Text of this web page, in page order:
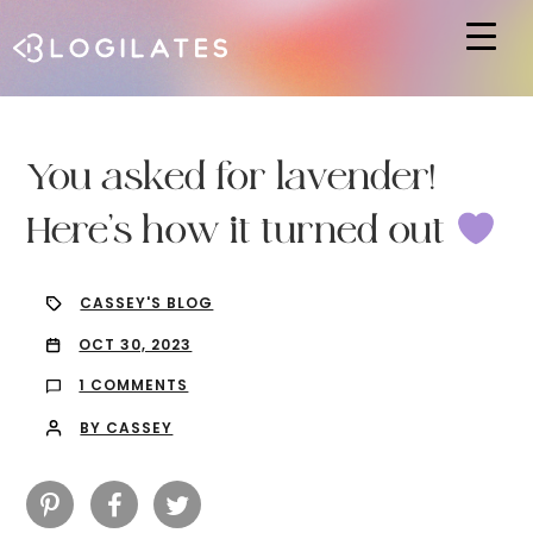
You asked for lavender!
Here’s how it turned out
CASSEY'S BLOG
OCT 30, 2023
1 COMMENTS
BY CASSEY